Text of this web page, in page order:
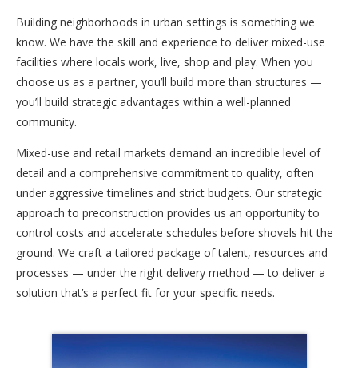
Building neighborhoods in urban settings is something we
know. We have the skill and experience to deliver mixed-use
facilities where locals work, live, shop and play. When you
choose us as a partner, you’ll build more than structures —
you’ll build strategic advantages within a well-planned
community.
Mixed-use and retail markets demand an incredible level of
detail and a comprehensive commitment to quality, often
under aggressive timelines and strict budgets. Our strategic
approach to preconstruction provides us an opportunity to
control costs and accelerate schedules before shovels hit the
ground. We craft a tailored package of talent, resources and
processes — under the right delivery method — to deliver a
solution that’s a perfect fit for your specific needs.